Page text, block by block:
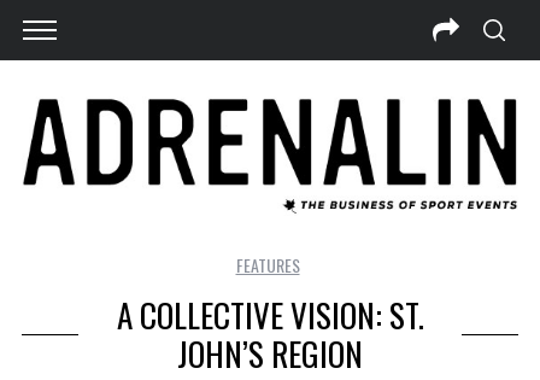
FEATURES
A COLLECTIVE VISION: ST.
JOHN’S REGION